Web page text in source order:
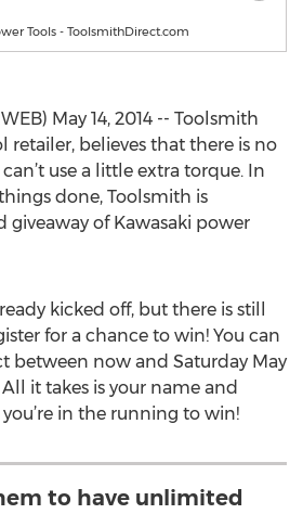
Tools - ToolsmithDirect.com
May 14, 2014 -- Toolsmith
retailer, believes that there is no
use a little extra torque. In
done, Toolsmith is
of Kawasaki power
kicked off, but there is still
for a chance to win! You can
between now and Saturday May
it takes is your name and
in the running to win!
to have unlimited